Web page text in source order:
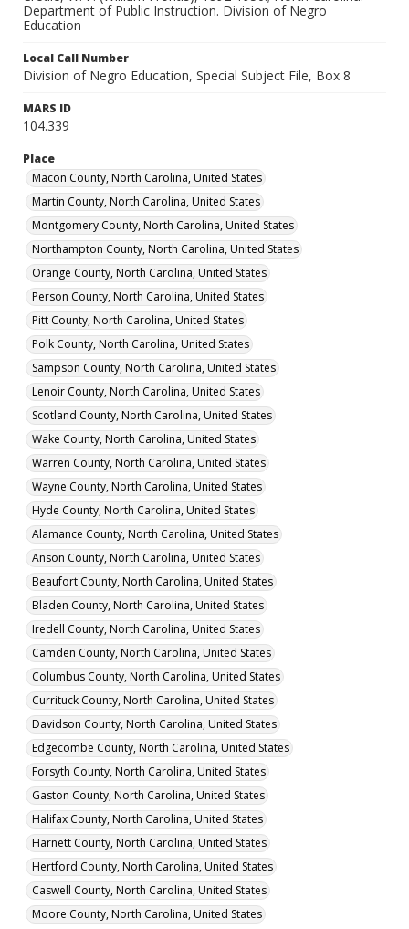
Richmond County, North Carolina, United States
Franklin County, North Carolina, United States
Jones County, North Carolina, United States
Division of Negro Education, Special Subject File, Box
8
MARS ID
104.339
Department of Public Instruction. Division of Negro
Education
Local Call Number
Division of Negro Education, Special Subject File, Box 8
MARS ID
104.339
Place
Macon County, North Carolina, United States
Martin County, North Carolina, United States
Montgomery County, North Carolina, United States
Northampton County, North Carolina, United States
Orange County, North Carolina, United States
Person County, North Carolina, United States
Pitt County, North Carolina, United States
Polk County, North Carolina, United States
Sampson County, North Carolina, United States
Lenoir County, North Carolina, United States
Scotland County, North Carolina, United States
Wake County, North Carolina, United States
Warren County, North Carolina, United States
Wayne County, North Carolina, United States
Hyde County, North Carolina, United States
Alamance County, North Carolina, United States
Anson County, North Carolina, United States
Beaufort County, North Carolina, United States
Bladen County, North Carolina, United States
Iredell County, North Carolina, United States
Camden County, North Carolina, United States
Columbus County, North Carolina, United States
Currituck County, North Carolina, United States
Davidson County, North Carolina, United States
Edgecombe County, North Carolina, United States
Forsyth County, North Carolina, United States
Gaston County, North Carolina, United States
Halifax County, North Carolina, United States
Harnett County, North Carolina, United States
Hertford County, North Carolina, United States
Caswell County, North Carolina, United States
Moore County, North Carolina, United States